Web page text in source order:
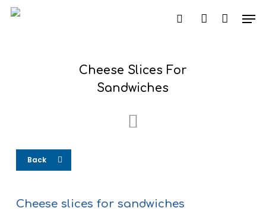
Skip
search account
Menu
Cheese Slices For
Sandwiches
Back
Cheese slices for sandwiches